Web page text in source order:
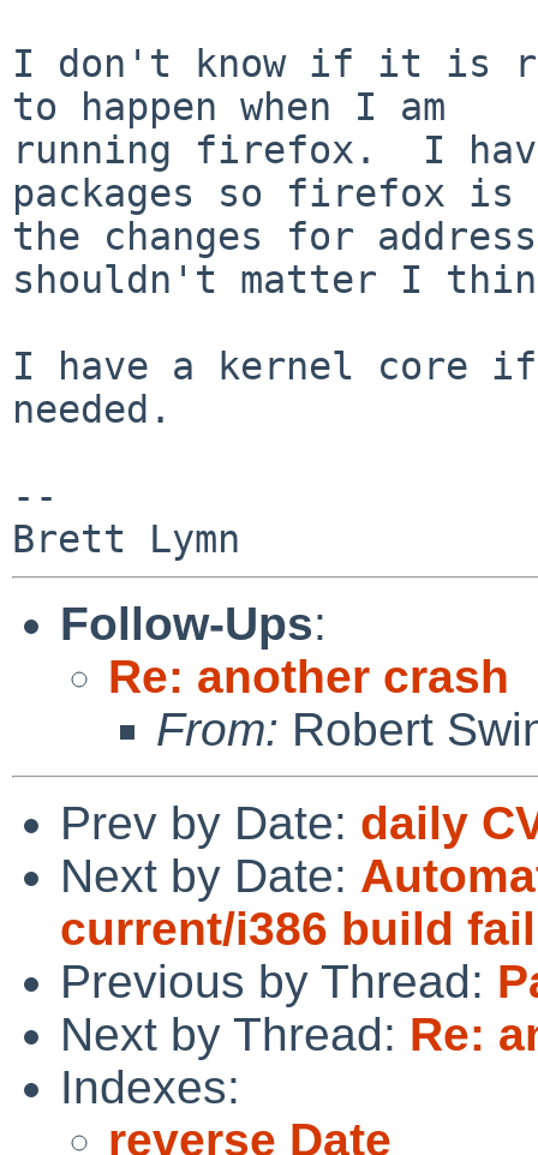
I don't know if it is
to happen when I am
running firefox.  I
packages so firefox is
the changes for
shouldn't matter I
I have a kernel core
needed.
--
Follow-Ups:
Re: another crash
From: Robert
Prev by Date: daily
Next by Date:
current/i386 build
Previous by Thread:
Next by Thread: Re:
Indexes:
reverse Date